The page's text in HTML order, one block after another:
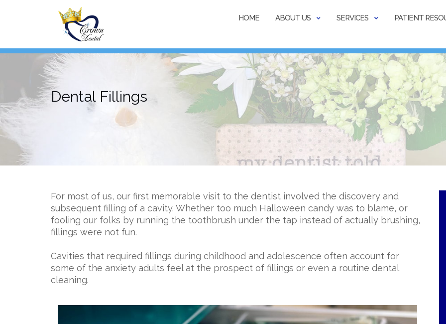
HOME ABOUT US SERVICES PATIENT
Dental Fillings
For most of us, our first memorable visit to the dentist involved the discovery and
subsequent filling of a cavity. Whether too much Halloween candy was to blame, or
fooling our folks by running the toothbrush under the tap instead of actually brushing,
fillings were not fun.
Cavities that required fillings during childhood and adolescence often account for
some of the anxiety adults feel at the prospect of fillings or even a routine dental
cleaning.